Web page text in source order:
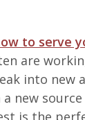
to serve
are
into new
new